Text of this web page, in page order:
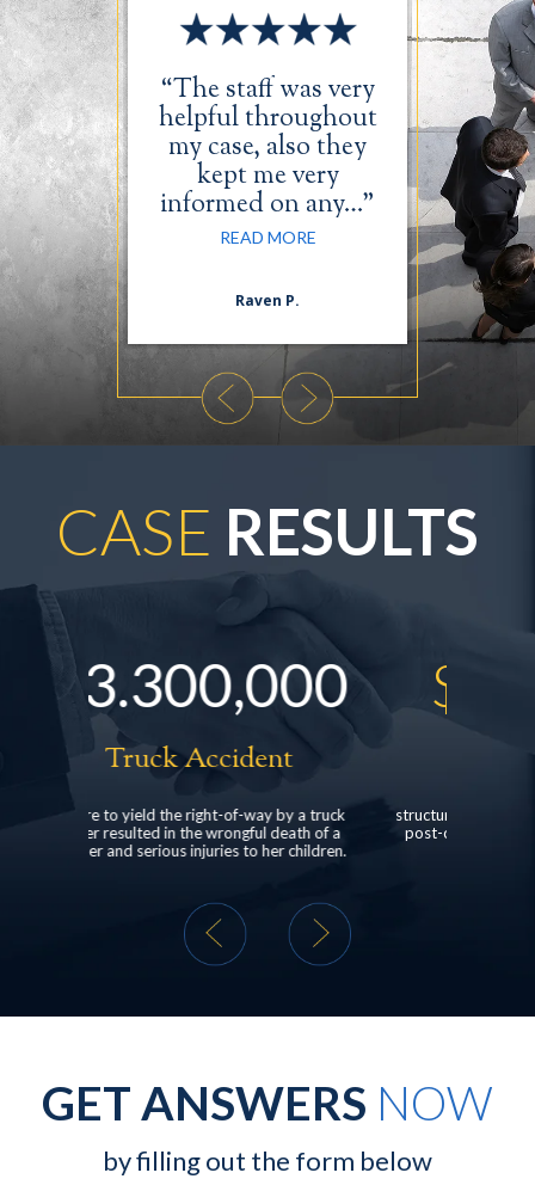
very
taking
The
“The staff was very
helpful throughout
my case, also they
kept me very
informed on any…”
READ MORE
Raven P.
“I just
the
CASE RESULTS
$528,000
Head Injury
structured settlement for a client who suffered
post-concussive syndrome following a rear-
end car collision.
GET ANSWERS NOW
by filling out the form below